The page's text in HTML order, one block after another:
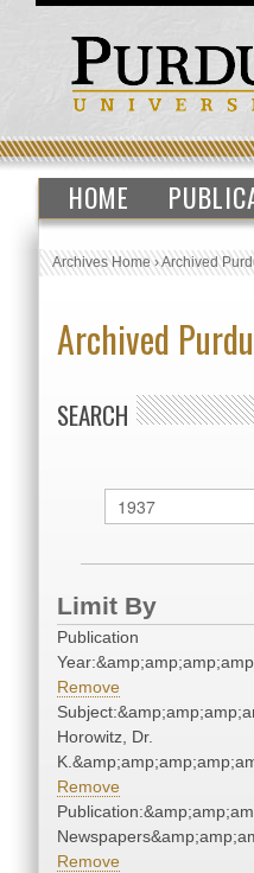
HOME
Archives Home›Archived
Archived
SEARCH
Limit By
Publication
Remove
Horowitz, Dr.
Remove
Remove